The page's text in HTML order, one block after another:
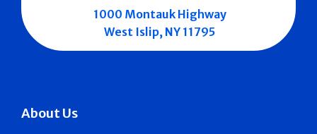
About Us
1000 Montauk Highway
West Islip, NY 11795